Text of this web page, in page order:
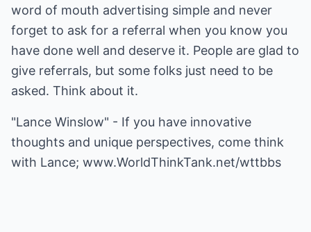
word of mouth advertising simple and never
forget to ask for a referral when you know you
have done well and deserve it. People are glad to
give referrals, but some folks just need to be
asked. Think about it.
"Lance Winslow" - If you have innovative
thoughts and unique perspectives, come think
with Lance; www.WorldThinkTank.net/wttbbs